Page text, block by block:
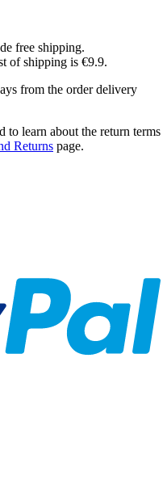
free shipping.
of shipping is €9.9.
from the order delivery
to learn about the return terms
Returns page.